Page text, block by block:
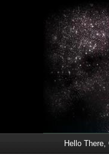
Hello There,